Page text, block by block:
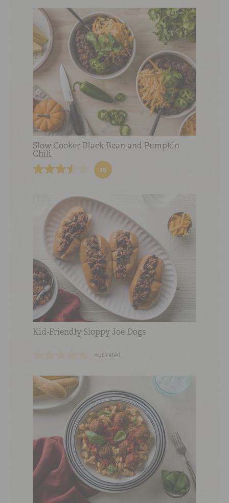
Slow Cooker Black Bean and Pumpkin
Chili
15
Kid-Friendly Sloppy Joe Dogs
not rated